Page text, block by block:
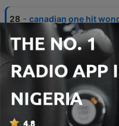
28 - canadian one hit
03 Jul 2026
27
23 Feb 2026
26 - Its Christmas Time